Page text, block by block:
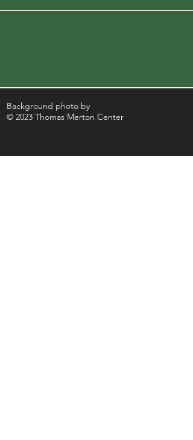
Background photo by
© 2023 Thomas Merton Center